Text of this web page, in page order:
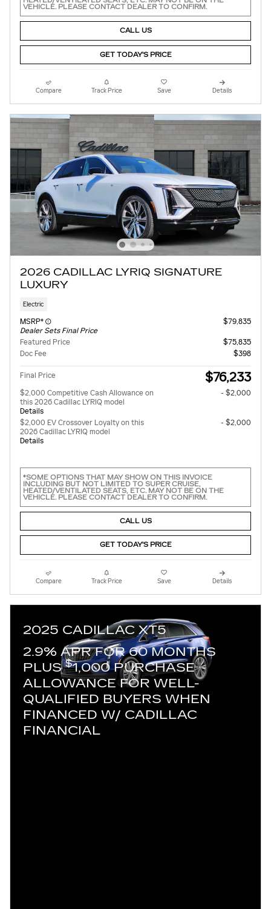
VEHICLE. PLEASE CONTACT DEALER TO CONFIRM.
CALL US
GET TODAY'S PRICE
Compare Track Price Save Details
2026 CADILLAC LYRIQ SIGNATURE
LUXURY
Electric
MSRP*
Dealer Sets Final Price
$79,835
Featured Price
$75,835
Doc Fee
$398
Final Price $76,233
$2,000 Competitive Cash Allowance on
this 2026 Cadillac LYRIQ model
Details
- $2,000
$2,000 EV Crossover Loyalty on this
2026 Cadillac LYRIQ model
Details
- $2,000
*SOME OPTIONS THAT MAY SHOW ON THIS INVOICE
INCLUDING BUT NOT LIMITED TO SUPER CRUISE,
HEATED/VENTILATED SEATS, ETC. MAY NOT BE ON THE
VEHICLE. PLEASE CONTACT DEALER TO CONFIRM.
CALL US
GET TODAY'S PRICE
Compare Track Price Save Details
2025 CADILLAC XT5
2.9% APR FOR 60 MONTHS
PLUS$1,000 PURCHASE
ALLOWANCE FOR WELL-
QUALIFIED BUYERS WHEN
FINANCED W/ CADILLAC
FINANCIAL